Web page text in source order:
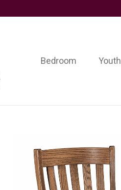
Bedroom Youth